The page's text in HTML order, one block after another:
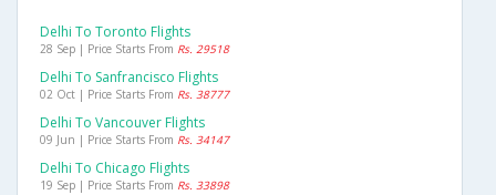
Delhi To Toronto Flights
28 Sep | Price Starts From Rs. 29518
Delhi To Sanfrancisco Flights
02 Oct | Price Starts From Rs. 38777
Delhi To Vancouver Flights
09 Jun | Price Starts From Rs. 34147
Delhi To Chicago Flights
19 Sep | Price Starts From Rs. 33898